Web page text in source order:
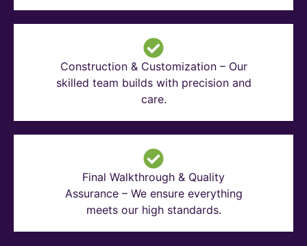
Construction & Customization – Our
skilled team builds with precision and
care.
Final Walkthrough & Quality
Assurance – We ensure everything
meets our high standards.